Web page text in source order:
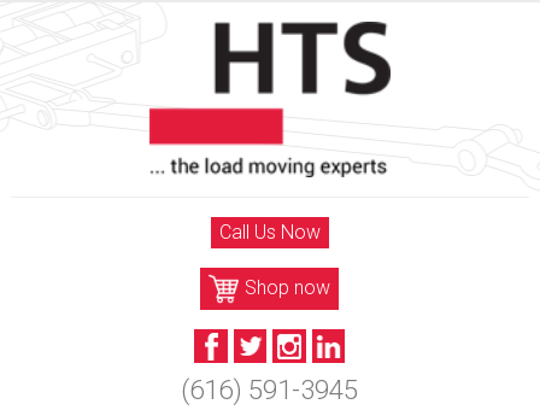
Skip
to
Call Us Now
Shop now
(616) 591-3945